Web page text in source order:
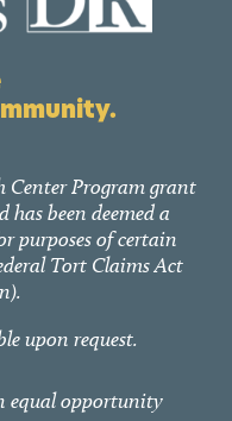
Center Program grant
been deemed a
purposes of certain
Tort Claims Act
upon request.
equal opportunity